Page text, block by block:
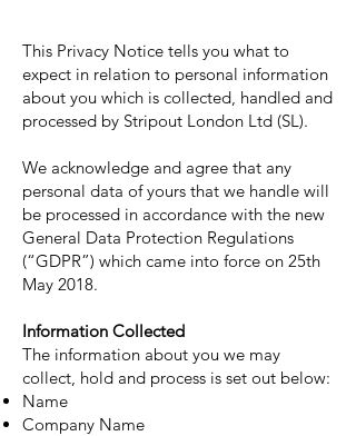
This Privacy Notice tells you what to
expect in relation to personal information
about you which is collected, handled and
processed by Stripout London Ltd (SL).
We acknowledge and agree that any
personal data of yours that we handle will
be processed in accordance with the new
General Data Protection Regulations
(“GDPR”) which came into force on 25th
May 2018.
Information Collected
The information about you we may
collect, hold and process is set out below:
Name
Company Name